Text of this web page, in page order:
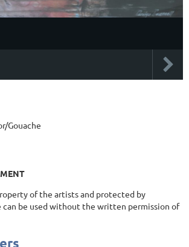
Gouache
of the artists and protected by
can be used without the written permission of